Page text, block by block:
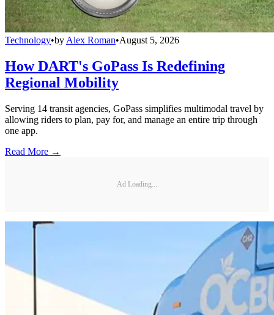
Technology•by Alex Roman•August 5, 2026
How DART's GoPass Is Redefining
Regional Mobility
Serving 14 transit agencies, GoPass simplifies multimodal travel by
allowing riders to plan, pay for, and manage an entire trip through
one app.
Read More →
Ad Loading...